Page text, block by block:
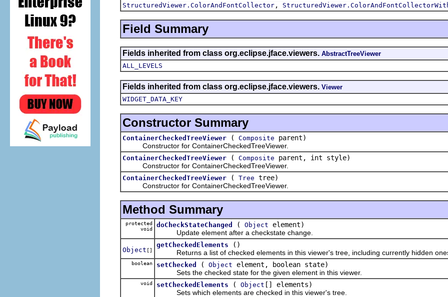
StructuredViewer.ColorAndFontCollector ,
Field Summary
Fields inherited from class org.eclipse.jface.viewers. AbstractTreeViewer
ALL_LEVELS
Fields inherited from class org.eclipse.jface.viewers. Viewer
WIDGET_DATA_KEY
Constructor Summary
ContainerCheckedTreeViewer ( Composite parent)
Constructor for ContainerCheckedTreeViewer.
ContainerCheckedTreeViewer ( Composite parent, int style)
Constructor for ContainerCheckedTreeViewer.
ContainerCheckedTreeViewer ( Tree tree)
Constructor for ContainerCheckedTreeViewer.
Method Summary
protected
void
doCheckStateChanged ( Object element)
Update element after a checkstate change.
Object []
getCheckedElements
()
Returns a list of checked elements in this viewer's tree, including currently hidden
boolean setChecked ( Object element, boolean state)
Sets the checked state for the given element in this viewer.
void setCheckedElements ( Object [] elements)
Sets which elements are checked in this viewer's tree.